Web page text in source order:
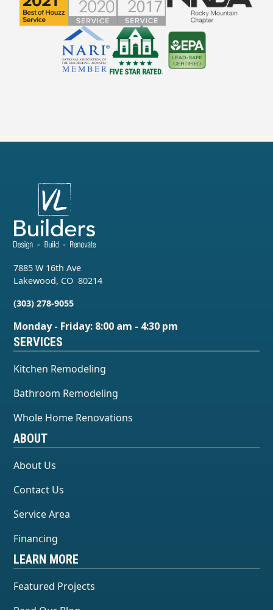
7885 W 16th Ave
Lakewood, CO 80214
(303) 278-9055
Monday - Friday: 8:00 am - 4:30 pm
SERVICES
Kitchen Remodeling
Bathroom Remodeling
Whole Home Renovations
ABOUT
About Us
Contact Us
Service Area
Financing
LEARN MORE
Featured Projects